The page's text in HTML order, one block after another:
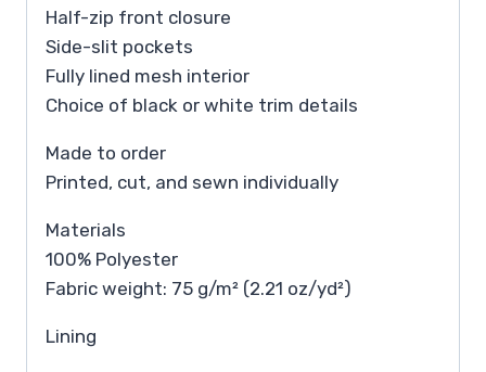
Half-zip front closure
Side-slit pockets
Fully lined mesh interior
Choice of black or white trim details
Made to order
Printed, cut, and sewn individually
Materials
100% Polyester
Fabric weight: 75 g/m² (2.21 oz/yd²)
Lining